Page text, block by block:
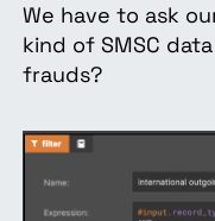
We have to ask
kind of SMSC
frauds?